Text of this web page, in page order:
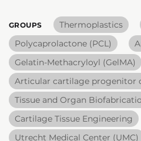
GROUPS Thermoplastics
Polycaprolactone (PCL)
Gelatin-Methacryloyl (GelMA)
Articular cartilage progenitor
Tissue and Organ
Cartilage Tissue Engineering
Utrecht Medical Center (UMC)